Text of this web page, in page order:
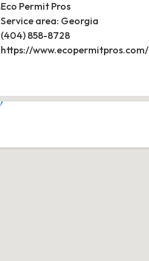
Eco Permit Pros
Service area: Georgia
(404) 858-8728
https://www.ecopermitpros.com/